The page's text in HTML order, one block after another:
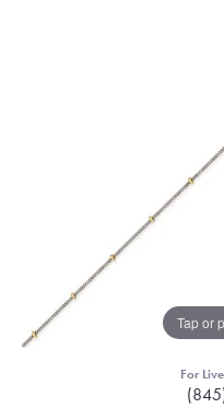
Tap or
For